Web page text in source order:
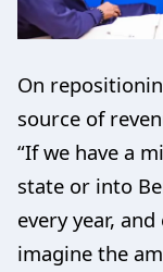
On
source of
“If we have a
state or into
every year,
imagine the